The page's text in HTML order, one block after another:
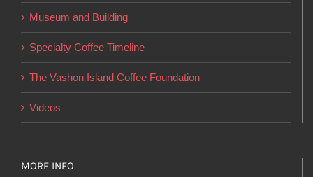
chosen
on
the
product
page
Museum and Building
Specialty Coffee Timeline
The Vashon Island Coffee Foundation
Videos
MORE INFO